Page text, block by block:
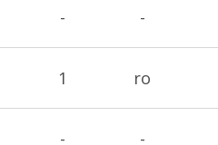
- -
1 ro
- -